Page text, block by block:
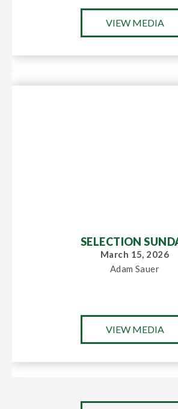
VIEW MEDIA
SELECTION
March 15, 2026
Adam Sauer
VIEW MEDIA